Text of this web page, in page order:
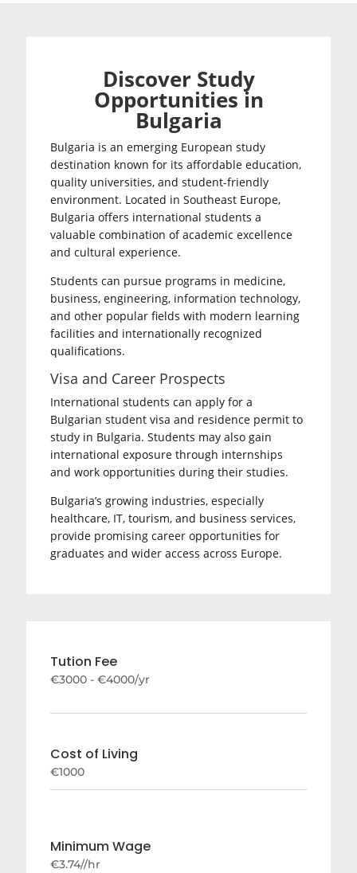
Discover Study
Opportunities in
Bulgaria
Bulgaria is an emerging European study
destination known for its affordable education,
quality universities, and student-friendly
environment. Located in Southeast Europe,
Bulgaria offers international students a
valuable combination of academic excellence
and cultural experience.
Students can pursue programs in medicine,
business, engineering, information technology,
and other popular fields with modern learning
facilities and internationally recognized
qualifications.
Visa and Career Prospects
International students can apply for a
Bulgarian student visa and residence permit to
study in Bulgaria. Students may also gain
international exposure through internships
and work opportunities during their studies.
Bulgaria’s growing industries, especially
healthcare, IT, tourism, and business services,
provide promising career opportunities for
graduates and wider access across Europe.
Tution Fee
€3000 - €4000/yr
Cost of Living
€1000
Minimum Wage
€3.74//hr